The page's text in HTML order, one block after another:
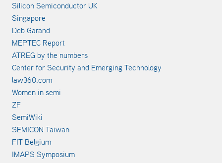
Silicon Semiconductor UK
Singapore
Deb Garand
MEPTEC Report
ATREG by the numbers
Center for Security and Emerging Technology
law360.com
Women in semi
ZF
SemiWiki
SEMICON Taiwan
FIT Belgium
IMAPS Symposium